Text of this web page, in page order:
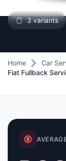
3 variants
Home Car
Fiat Fullback